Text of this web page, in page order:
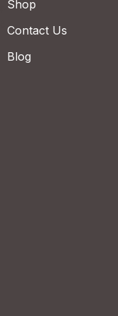
Shop
Contact Us
Blog